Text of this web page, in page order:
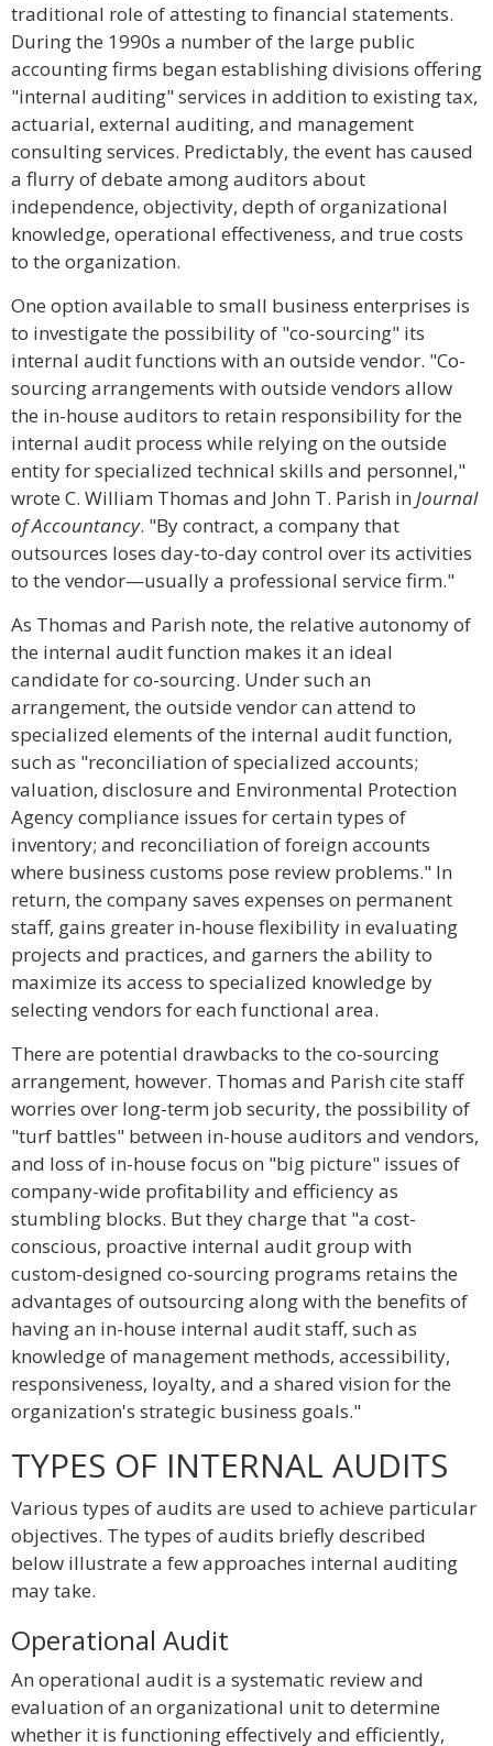
traditional role of attesting to financial statements.
During the 1990s a number of the large public
accounting firms began establishing divisions offering
"internal auditing" services in addition to existing tax,
actuarial, external auditing, and management
consulting services. Predictably, the event has caused
a flurry of debate among auditors about
independence, objectivity, depth of organizational
knowledge, operational effectiveness, and true costs
to the organization.
One option available to small business enterprises is
to investigate the possibility of "co-sourcing" its
internal audit functions with an outside vendor. "Co-
sourcing arrangements with outside vendors allow
the in-house auditors to retain responsibility for the
internal audit process while relying on the outside
entity for specialized technical skills and personnel,"
wrote C. William Thomas and John T. Parish in Journal
of Accountancy. "By contract, a company that
outsources loses day-to-day control over its activities
to the vendor—usually a professional service firm."
As Thomas and Parish note, the relative autonomy of
the internal audit function makes it an ideal
candidate for co-sourcing. Under such an
arrangement, the outside vendor can attend to
specialized elements of the internal audit function,
such as "reconciliation of specialized accounts;
valuation, disclosure and Environmental Protection
Agency compliance issues for certain types of
inventory; and reconciliation of foreign accounts
where business customs pose review problems." In
return, the company saves expenses on permanent
staff, gains greater in-house flexibility in evaluating
projects and practices, and garners the ability to
maximize its access to specialized knowledge by
selecting vendors for each functional area.
There are potential drawbacks to the co-sourcing
arrangement, however. Thomas and Parish cite staff
worries over long-term job security, the possibility of
"turf battles" between in-house auditors and vendors,
and loss of in-house focus on "big picture" issues of
company-wide profitability and efficiency as
stumbling blocks. But they charge that "a cost-
conscious, proactive internal audit group with
custom-designed co-sourcing programs retains the
advantages of outsourcing along with the benefits of
having an in-house internal audit staff, such as
knowledge of management methods, accessibility,
responsiveness, loyalty, and a shared vision for the
organization's strategic business goals."
TYPES OF INTERNAL AUDITS
Various types of audits are used to achieve particular
objectives. The types of audits briefly described
below illustrate a few approaches internal auditing
may take.
Operational Audit
An operational audit is a systematic review and
evaluation of an organizational unit to determine
whether it is functioning effectively and efficiently,